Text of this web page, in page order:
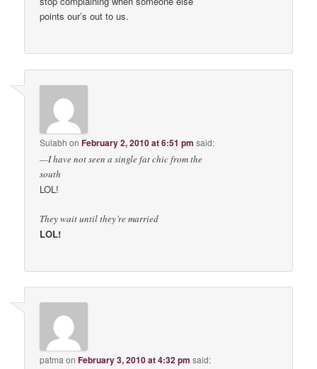
points our’s out to us.
Sulabh onFebruary 2, 2010 at 6:51 pm said:
—I have not seen a single fat chic from the
south
LOL!
They wait until they’re married
LOL!
patma onFebruary 3, 2010 at 4:32 pm said: